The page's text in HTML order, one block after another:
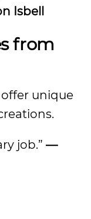
Isbell
from
unique
job.” —